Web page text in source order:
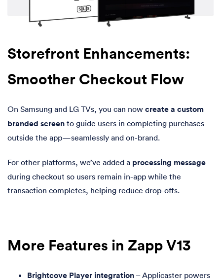
Storefront Enhancements:
Smoother Checkout Flow
On Samsung and LG TVs, you can now create a custom
branded screen to guide users in completing purchases
outside the app—seamlessly and on-brand.
For other platforms, we’ve added a processing message
during checkout so users remain in-app while the
transaction completes, helping reduce drop-offs.
More Features in Zapp V13
Brightcove Player integration – Applicaster powers